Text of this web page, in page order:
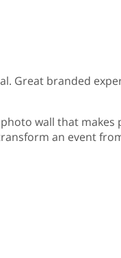
Great branded
wall that makes
an event